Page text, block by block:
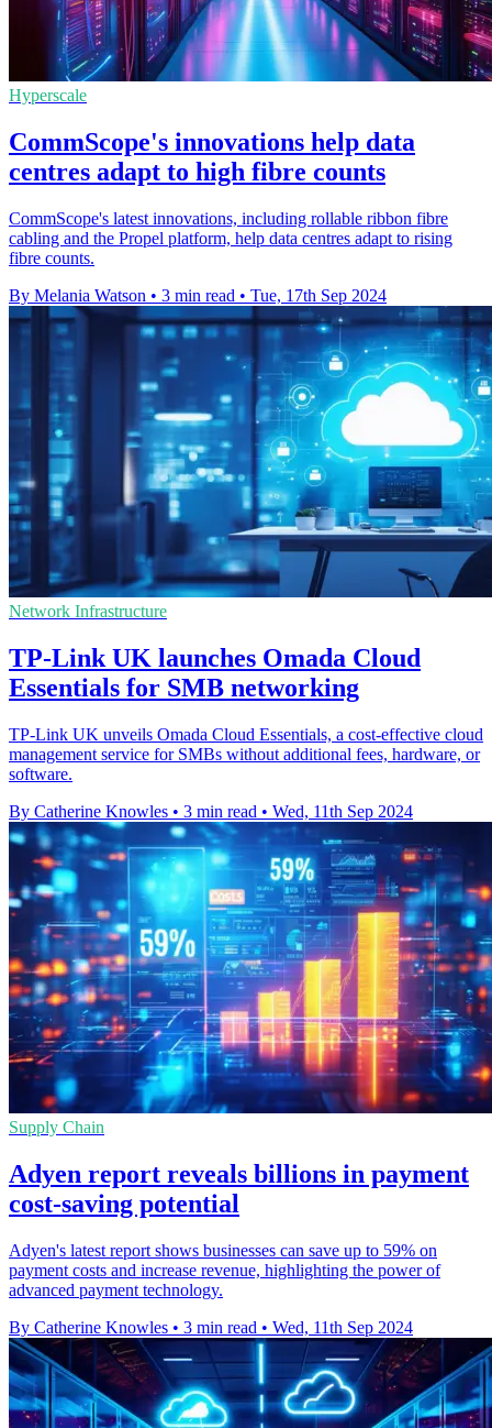
Hyperscale
CommScope's innovations help data
centres adapt to high fibre counts
CommScope's latest innovations, including rollable ribbon fibre
cabling and the Propel platform, help data centres adapt to rising
fibre counts.
By Melania Watson • 3 min read • Tue, 17th Sep 2024
Network Infrastructure
TP-Link UK launches Omada Cloud
Essentials for SMB networking
TP-Link UK unveils Omada Cloud Essentials, a cost-effective cloud
management service for SMBs without additional fees, hardware, or
software.
By Catherine Knowles • 3 min read • Wed, 11th Sep 2024
Supply Chain
Adyen report reveals billions in payment
cost-saving potential
Adyen's latest report shows businesses can save up to 59% on
payment costs and increase revenue, highlighting the power of
advanced payment technology.
By Catherine Knowles • 3 min read • Wed, 11th Sep 2024